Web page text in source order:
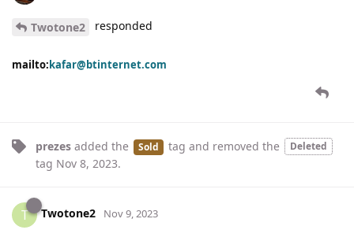
Twotone2 responded
mailto:kafar@btinternet.com
prezes added the Sold tag and removed the Deleted
tag Nov 8, 2023.
T Twotone2 Nov 9, 2023